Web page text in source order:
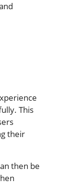
This
their
then be